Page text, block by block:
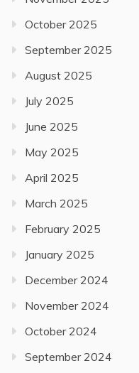
October 2025
September 2025
August 2025
July 2025
June 2025
May 2025
April 2025
March 2025
February 2025
January 2025
December 2024
November 2024
October 2024
September 2024